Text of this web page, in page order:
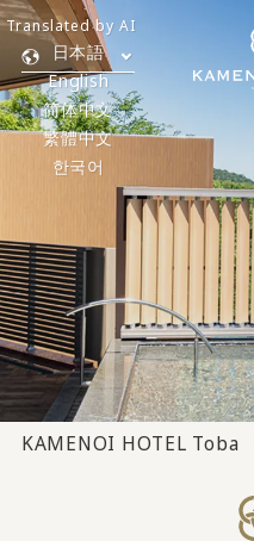
日本語
English
简体中文
繁體中文
한국어
Translated by AI
KAMENOI HOTEL Toba